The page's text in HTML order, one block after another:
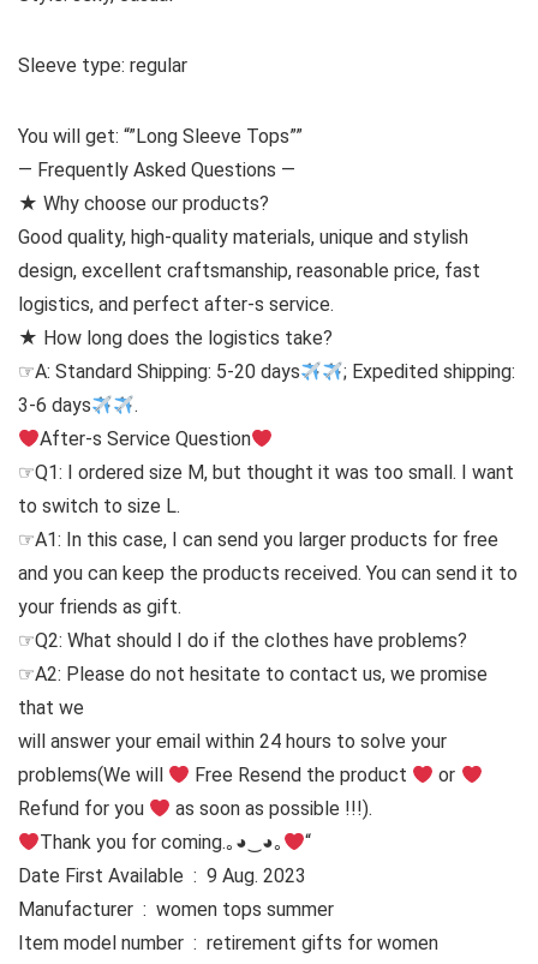
Sleeve type: regular
You will get: “”Long Sleeve Tops””
— Frequently Asked Questions —
★ Why choose our products?
Good quality, high-quality materials, unique and stylish
design, excellent craftsmanship, reasonable price, fast
logistics, and perfect after-s service.
★ How long does the logistics take?
☞A: Standard Shipping: 5-20 days
; Expedited shipping:
3-6 days
.
After-s Service Question
☞Q1: I ordered size M, but thought it was too small. I want
to switch to size L.
☞A1: In this case, I can send you larger products for free
and you can keep the products received. You can send it to
your friends as gift.
☞Q2: What should I do if the clothes have problems?
☞A2: Please do not hesitate to contact us, we promise
that we
will answer your email within 24 hours to solve your
problems(We will Free Resend the product
or
Refund for you
as soon as possible !!!).
Thank you for coming.｡◕‿◕｡
“
Date First Available ‏ : ‎ 9 Aug. 2023
Manufacturer ‏ : ‎ women tops summer
Item model number ‏ : ‎ retirement gifts for women